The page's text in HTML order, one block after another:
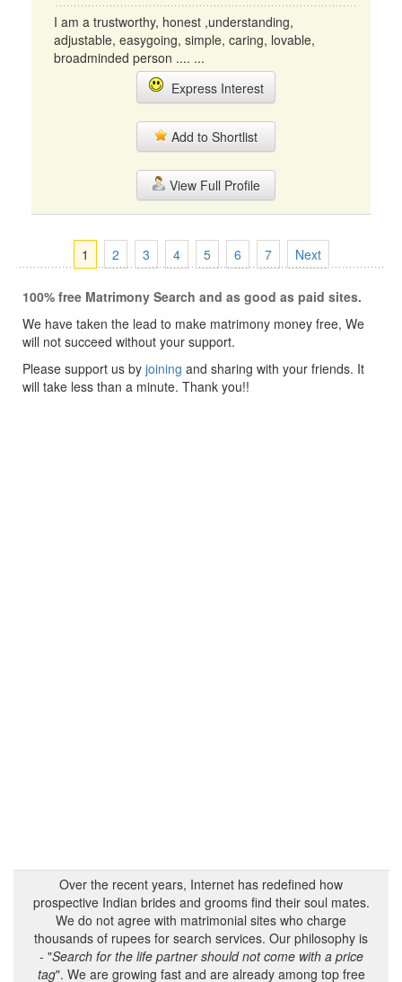
I am a trustworthy, honest ,understanding,
adjustable, easygoing, simple, caring, lovable,
broadminded person .... ...
Express Interest
Add to Shortlist
View Full Profile
1 2 3 4 5 6 7 Next
100% free Matrimony Search and as good as paid sites.
We have taken the lead to make matrimony money free, We
will not succeed without your support.
Please support us by joining and sharing with your friends. It
will take less than a minute. Thank you!!
Over the recent years, Internet has redefined how
prospective Indian brides and grooms find their soul mates.
We do not agree with matrimonial sites who charge
thousands of rupees for search services. Our philosophy is
- "Search for the life partner should not come with a price
tag". We are growing fast and are already among top free